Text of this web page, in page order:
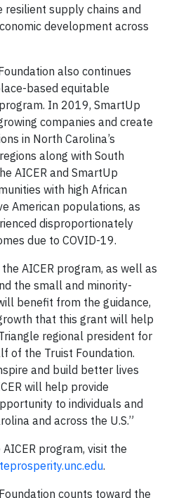
resilient supply chains and
development across
also continues
based equitable
In 2019, SmartUp
companies and create
in North Carolina’s
along with South
AICER and SmartUp
with high African
American populations, as
disproportionately
due to COVID-19.
AICER program, as well as
the small and minority-
benefit from the guidance,
that this grant will help
regional president for
of the Truist Foundation.
and build better lives
will help provide
to individuals and
and across the U.S.”
program, visit the
.
counts toward the